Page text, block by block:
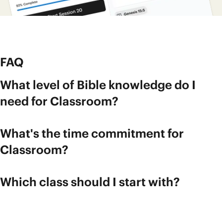
FAQ
What level of Bible knowledge do I
need for Classroom?
What's the time commitment for
Classroom?
Which class should I start with?